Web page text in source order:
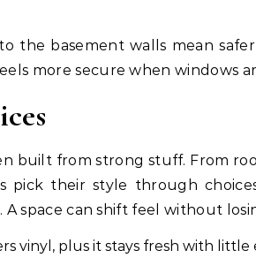
the basement walls mean
more secure when windows
built from strong stuff. From
pick their style through
space can shift feel without
vinyl, plus it stays fresh with little